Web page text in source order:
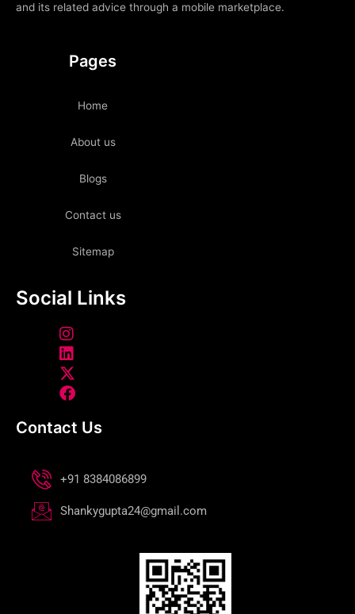
and its related advice through a mobile marketplace.
Pages
Home
About us
Blogs
Contact us
Sitemap
Social Links
Contact Us
+91 8384086899
Shankygupta24@gmail.com